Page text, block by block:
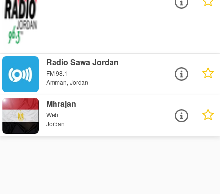
Radio Sawa Jordan
FM 98.1
Amman, Jordan
Mhrajan
Web
Jordan